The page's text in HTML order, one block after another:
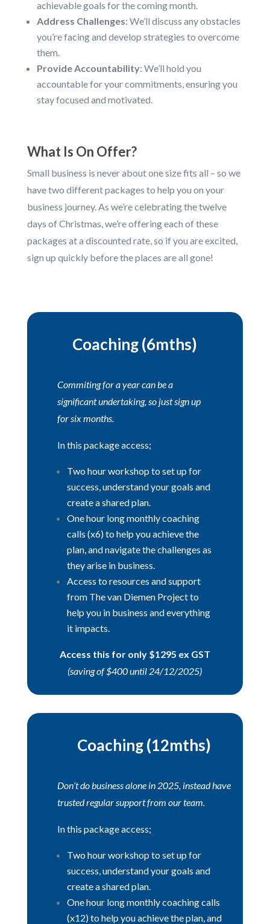
achievable goals for the coming month.
Address Challenges: We’ll discuss any obstacles
you’re facing and develop strategies to overcome
them.
Provide Accountability: We’ll hold you
accountable for your commitments, ensuring you
stay focused and motivated.
What Is On Offer?
Small business is never about one size fits all – so we
have two different packages to help you on your
business journey. As we’re celebrating the twelve
days of Christmas, we’re offering each of these
packages at a discounted rate, so if you are excited,
sign up quickly before the places are all gone!
Coaching (6mths)
Commiting for a year can be a
significant undertaking, so just sign up
for six months.
In this package access;
Two hour workshop to set up for
success, understand your goals and
create a shared plan.
One hour long monthly coaching
calls (x6) to help you achieve the
plan, and navigate the challenges as
they arise in business.
Access to resources and support
from The van Diemen Project to
help you in business and everything
it impacts.
Access this for only $1295 ex GST
(saving of $400 until 24/12/2025)
Coaching (12mths)
Don’t do business alone in 2025, instead have
trusted regular support from our team.
In this package access;
Two hour workshop to set up for
success, understand your goals and
create a shared plan.
One hour long monthly coaching calls
(x12) to help you achieve the plan, and